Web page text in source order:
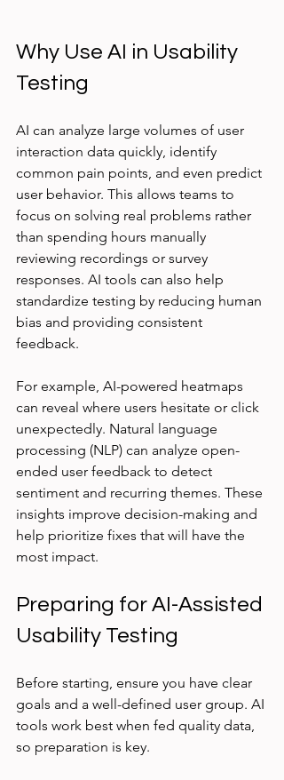
Why Use AI in Usability
Testing
AI can analyze large volumes of user
interaction data quickly, identify
common pain points, and even predict
user behavior. This allows teams to
focus on solving real problems rather
than spending hours manually
reviewing recordings or survey
responses. AI tools can also help
standardize testing by reducing human
bias and providing consistent
feedback.
For example, AI-powered heatmaps
can reveal where users hesitate or click
unexpectedly. Natural language
processing (NLP) can analyze open-
ended user feedback to detect
sentiment and recurring themes. These
insights improve decision-making and
help prioritize fixes that will have the
most impact.
Preparing for AI-Assisted
Usability Testing
Before starting, ensure you have clear
goals and a well-defined user group. AI
tools work best when fed quality data,
so preparation is key.